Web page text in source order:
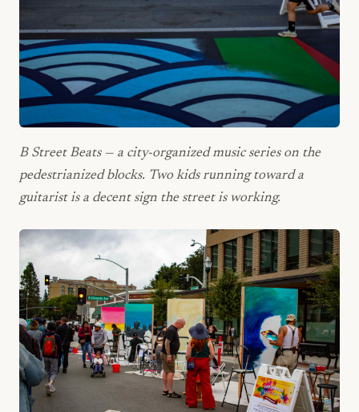
B Street Beats — a city-organized music series on the
pedestrianized blocks. Two kids running toward a
guitarist is a decent sign the street is working.